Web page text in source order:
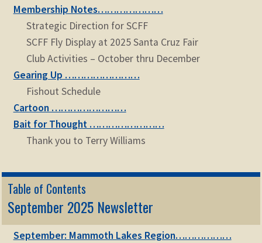
Membership Notes…………………
Strategic Direction for SCFF
SCFF Fly Display at 2025 Santa Cruz Fair
Club Activities – October thru December
Gearing Up ……………………
Fishout Schedule
Cartoon ……………………
Bait for Thought ……………………
Thank you to Terry Williams
Table of Contents
September 2025 Newsletter
September: Mammoth Lakes Region………………